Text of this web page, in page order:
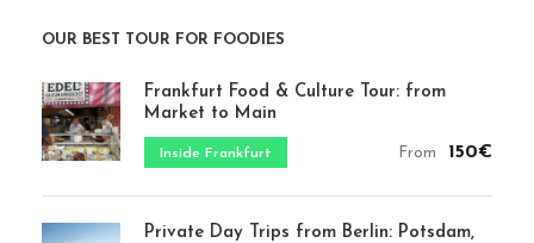
OUR BEST TOUR FOR FOODIES
Frankfurt Food & Culture Tour: from
Market to Main
Inside Frankfurt From 150€
Private Day Trips from Berlin: Potsdam,